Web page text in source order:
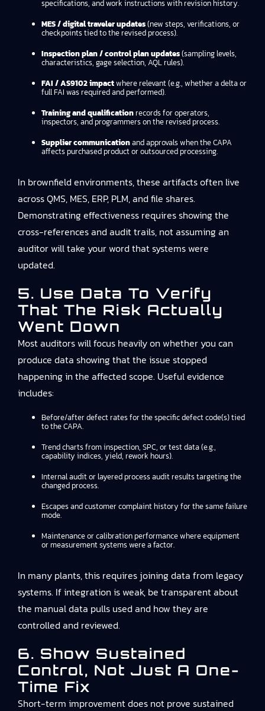
specifications, and work instructions with revision history.
MES / digital traveler updates(new steps, verifications, or
checkpoints tied to the revised process).
Inspection plan / control plan updates(sampling levels,
characteristics, gage selection, AQL rules).
FAI / AS9102 impactwhere relevant (e.g., whether a delta or
full FAI was required and performed).
Training and qualification records for operators,
inspectors, and programmers on the revised process.
Supplier communicationand approvals when the CAPA
affects purchased product or outsourced processing.
In brownfield environments, these artifacts often live
across QMS, MES, ERP, PLM, and file shares.
Demonstrating effectiveness requires showing the
cross-references and audit trails, not assuming an
auditor will take your word that systems were
updated.
5. Use Data To Verify
That The Risk Actually
Went Down
Most auditors will focus heavily on whether you can
produce data showing that the issue stopped
happening in the affected scope. Useful evidence
includes:
Before/after defect rates for the specific defect code(s) tied
to the CAPA.
Trend charts from inspection, SPC, or test data (e.g.,
capability indices, yield, rework hours).
Internal audit or layered process audit results targeting the
changed process.
Escapes and customer complaint history for the same failure
mode.
Maintenance or calibration performance where equipment
or measurement systems were a factor.
In many plants, this requires joining data from legacy
systems. If integration is weak, be transparent about
the manual data pulls used and how they are
controlled and reviewed.
6. Show Sustained
Control, Not Just A One-
Time Fix
Short-term improvement does not prove sustained